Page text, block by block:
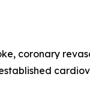
coronary